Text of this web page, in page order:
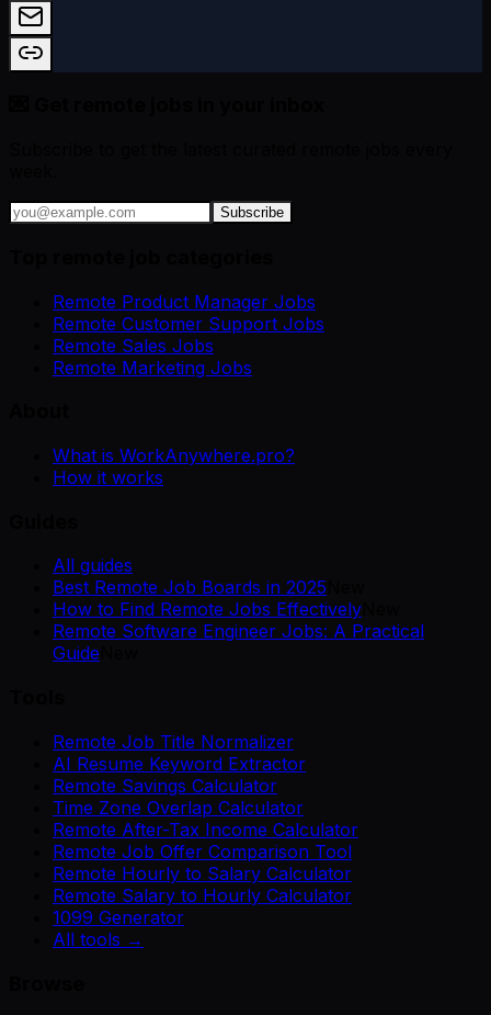
Subscribe
Remote Product Manager Jobs
Remote Customer Support Jobs
Remote Sales Jobs
Remote Marketing Jobs
What is WorkAnywhere.pro?
How it works
All guides
Best Remote Job Boards in 2025
How to Find Remote Jobs Effectively
Remote Software Engineer Jobs: A Practical
Guide
Remote Job Title Normalizer
AI Resume Keyword Extractor
Remote Savings Calculator
Time Zone Overlap Calculator
Remote After-Tax Income Calculator
Remote Job Offer Comparison Tool
Remote Hourly to Salary Calculator
Remote Salary to Hourly Calculator
1099 Generator
All tools →